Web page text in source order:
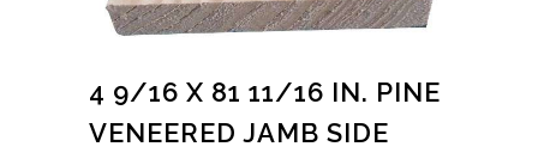
4 9/16 X 81 11/16 IN. PINE
VENEERED JAMB SIDE